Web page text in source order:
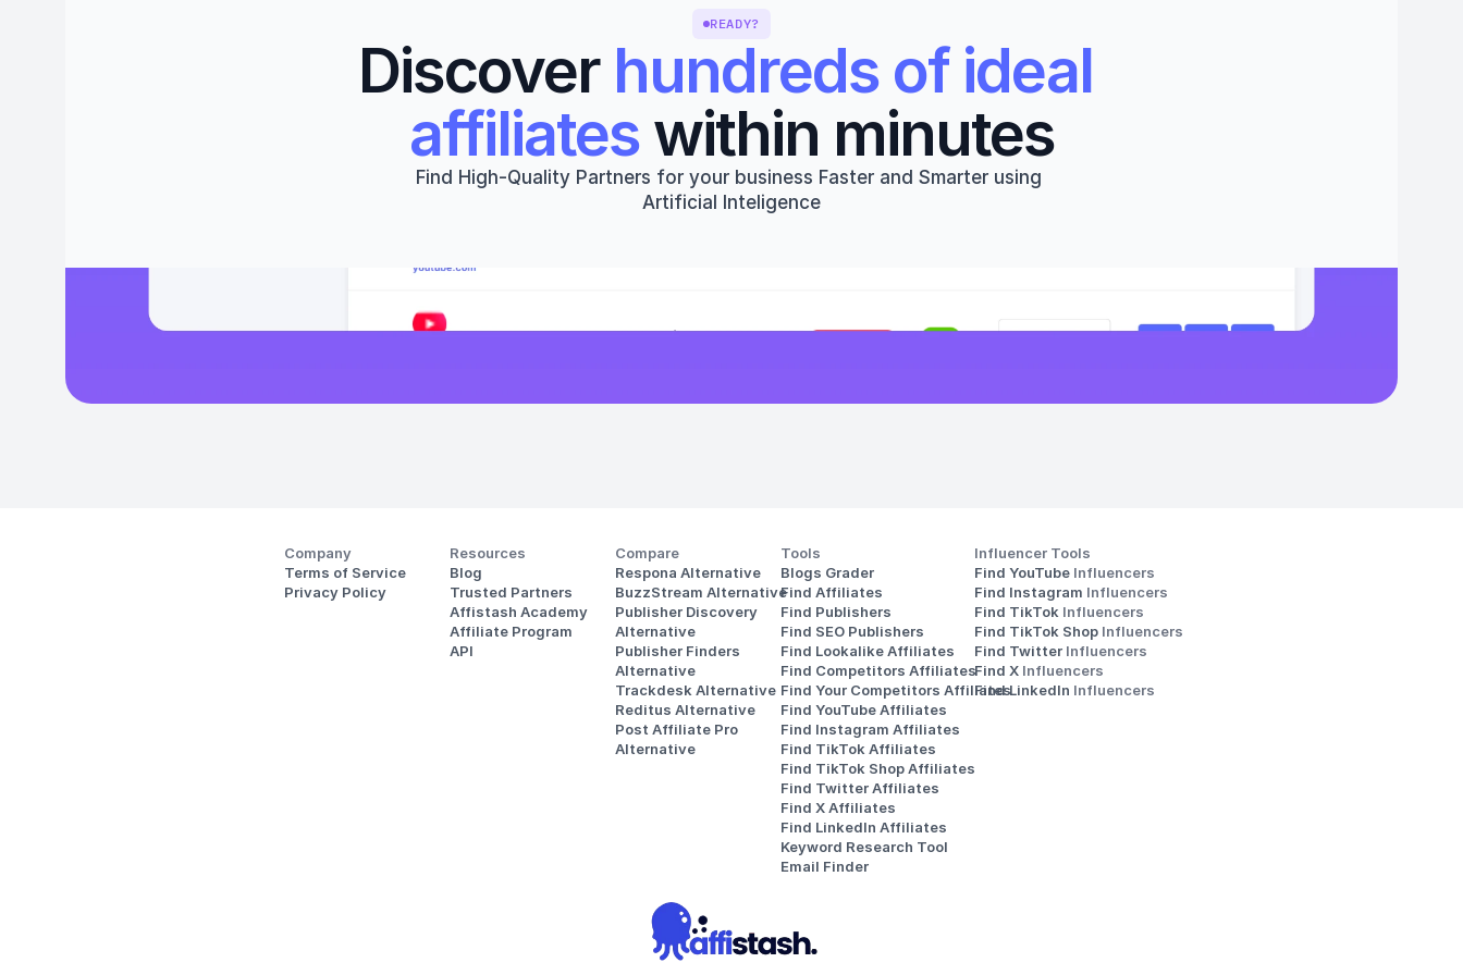
READY?
Discover hundreds of ideal
affiliates within minutes
Find High-Quality Partners for your business Faster and Smarter using
Artificial Inteligence
Company
Terms of Service
Privacy Policy
Resources
Blog
Trusted Partners
Affistash Academy
Affiliate Program
API
Compare
Respona Alternative
BuzzStream Alternative
Publisher Discovery
Alternative
Publisher Finders
Alternative
Trackdesk Alternative
Reditus Alternative
Post Affiliate Pro
Alternative
Tools
Blogs Grader
Find Affiliates
Find Publishers
Find SEO Publishers
Find Lookalike Affiliates
Find Competitors Affiliates
Find Your Competitors Affiliates
Find YouTube Affiliates
Find Instagram Affiliates
Find TikTok Affiliates
Find TikTok Shop Affiliates
Find Twitter Affiliates
Find X Affiliates
Find LinkedIn Affiliates
Keyword Research Tool
Email Finder
Influencer Tools
Find YouTube Influencers
Find Instagram Influencers
Find TikTok Influencers
Find TikTok Shop Influencers
Find Twitter Influencers
Find X Influencers
Find LinkedIn Influencers